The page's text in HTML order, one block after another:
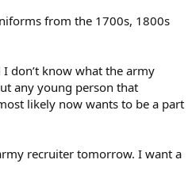
from the 1700s, 1800s
don’t know what the army
any young person that
likely now wants to be a part
recruiter tomorrow. I want a